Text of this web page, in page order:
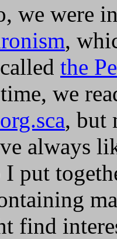
we were
,
the
we
, but
always
put
find